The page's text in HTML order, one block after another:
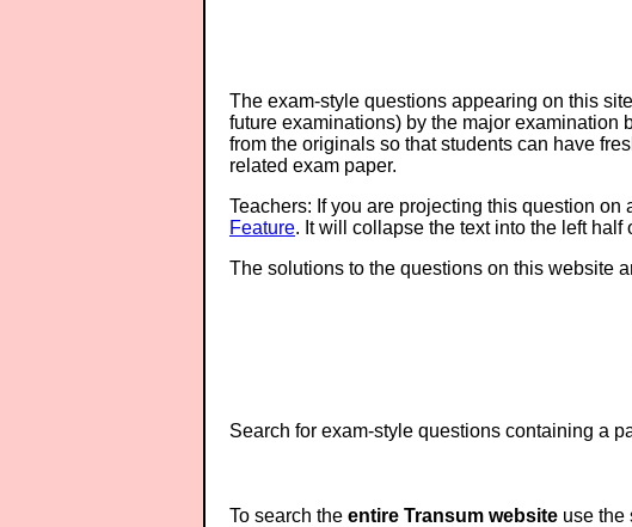
The exam-style questions appearing on this
future examinations) by the major examination
from the originals so that students can have
related exam paper.
Teachers: If you are projecting this question
Feature. It will collapse the text into the left
The solutions to the questions on this website
Search for exam-style questions containing a
To search the entire Transum website use the